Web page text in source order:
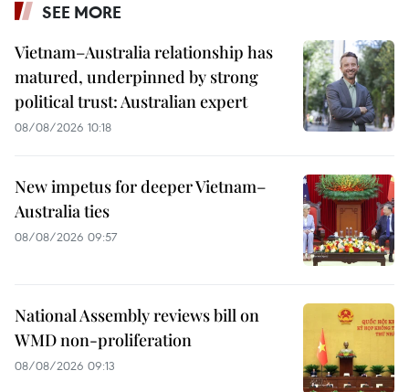
SEE MORE
Vietnam–Australia relationship has
matured, underpinned by strong
political trust: Australian expert
08/08/2026 10:18
New impetus for deeper Vietnam–
Australia ties
08/08/2026 09:57
National Assembly reviews bill on
WMD non-proliferation
08/08/2026 09:13